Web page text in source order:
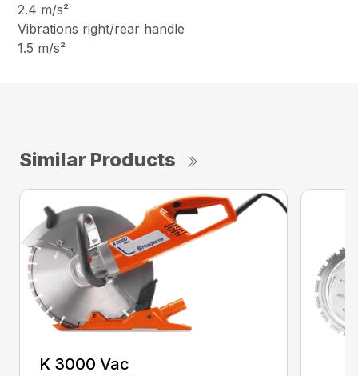
2.4 m/s²
Vibrations right/rear handle
1.5 m/s²
Similar Products
K 3000 Vac